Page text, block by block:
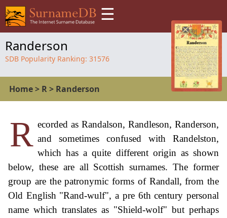
☰
Randerson
SDB Popularity Ranking: 31576
Home> R> Randerson
R ecorded as Randalson, Randleson, Randerson,
and sometimes confused with Randelston,
which has a quite different origin as shown
below, these are all Scottish surnames. The former
group are the patronymic forms of Randall, from the
Old English "Rand-wulf", a pre 6th century personal
name which translates as "Shield-wolf" but perhaps